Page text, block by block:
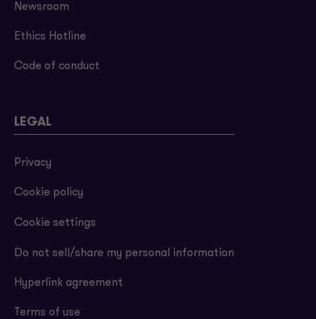
Newsroom
Ethics Hotline
Code of conduct
LEGAL
Privacy
Cookie policy
Cookie settings
Do not sell/share my personal information
Hyperlink agreement
Terms of use